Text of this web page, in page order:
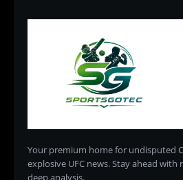
Your premium home for undisputed
explosive UFC news. Stay ahead
deep analysis.